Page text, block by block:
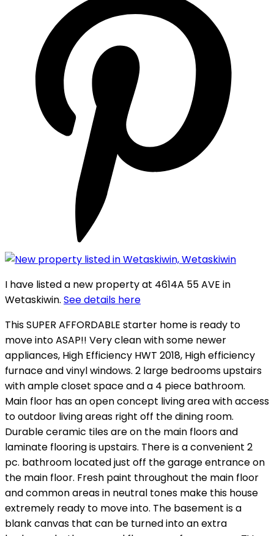
I have listed a new property at 4614A 55 AVE in
Wetaskiwin. See details here
This SUPER AFFORDABLE starter home is ready to
move into ASAP!! Very clean with some newer
appliances, High Efficiency HWT 2018, High efficiency
furnace and vinyl windows. 2 large bedrooms upstairs
with ample closet space and a 4 piece bathroom.
Main floor has an open concept living area with access
to outdoor living areas right off the dining room.
Durable ceramic tiles are on the main floors and
laminate flooring is upstairs. There is a convenient 2
pc. bathroom located just off the garage entrance on
the main floor. Fresh paint throughout the main floor
and common areas in neutral tones make this house
extremely ready to move into. The basement is a
blank canvas that can be turned into an extra